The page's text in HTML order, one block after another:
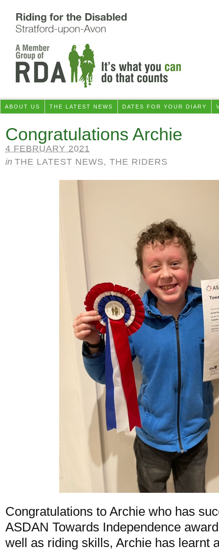
ABOUT US THE LATEST NEWS DATES FOR YOUR DIARY
Congratulations Archie
4 FEBRUARY 2021
in THE LATEST NEWS, THE RIDERS
Congratulations to Archie who has
ASDAN Towards Independence
well as riding skills, Archie has learnt